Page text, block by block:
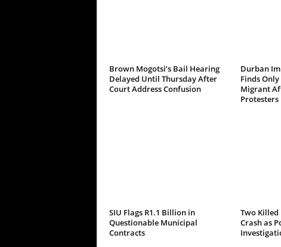
Brown Mogotsi’s Bail Hearing
Delayed Until Thursday After
Court Address Confusion
Durban
Finds
Migrant
Protesters
SIU Flags R1.1 Billion in
Questionable Municipal
Contracts
Two Killed
Crash as